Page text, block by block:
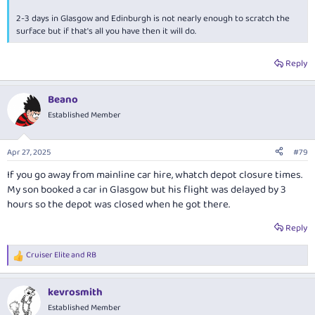
There are cameras everywhere, and they work unlike Italy / Europe!
Ended up collecting three fines - bridge toll, 24hr bus lane in Glasgow,
speed limit down to 20 from 30 days before I turned up. Sixt slugged me
The SUV was perfect and handled all conditions and areas easily. Given
the amount of driving we did it was nice to have a bigger / higher car.
Enjoy!
2-3 days in Glasgow and Edinburgh is not nearly enough to scratch the
surface but if that's all you have then it will do.
Reply
Beano
Established Member
Apr 27, 2025 #79
If you go away from mainline car hire, whatch depot closure times.
My son booked a car in Glasgow but his flight was delayed by 3
hours so the depot was closed when he got there.
Reply
R
e
c
t
Cruiser Eliteand RB
kevrosmith
Established Member